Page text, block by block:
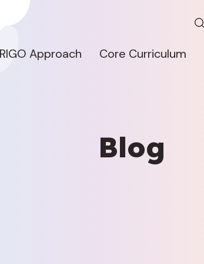
Approach Core Curriculum
Blog